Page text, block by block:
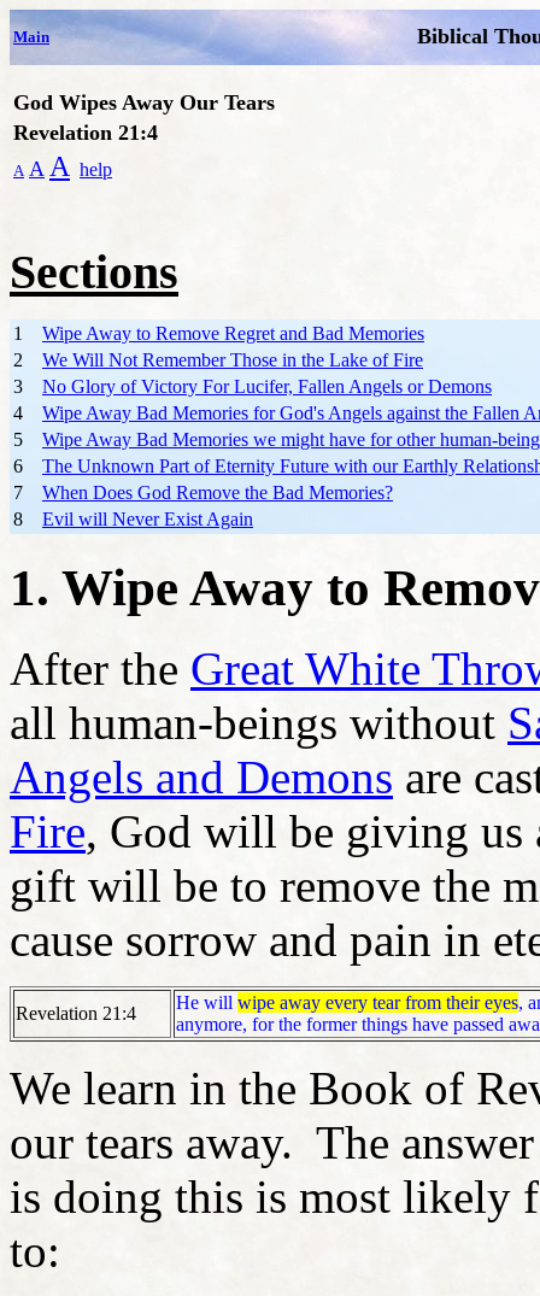
Main Biblical
God Wipes Away Our Tears
Revelation 21:4
A A A help
Sections
1
Wipe Away to Remove Regret and Bad Memories
2
We Will Not Remember Those in the Lake of Fire
3
No Glory of Victory For Lucifer, Fallen Angels or Demons
4
Wipe Away Bad Memories for God's Angels against the Fallen
5
Wipe Away Bad Memories we might have for other human-
6
The Unknown Part of Eternity Future with our Earthly
7
When Does God Remove the Bad Memories?
8
Evil will Never Exist Again
1. Wipe Away to
After the Great White
all human-beings without
Angels and Demons are
Fire, God will be giving
gift will be to remove the
cause sorrow and pain in
Revelation 21:4
He will wipe away every tear from their eyes,
anymore, for the former things have passed
We learn in the Book of
our tears away. The
is doing this is most likely
to: